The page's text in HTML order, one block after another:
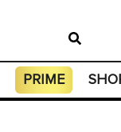
PRIME